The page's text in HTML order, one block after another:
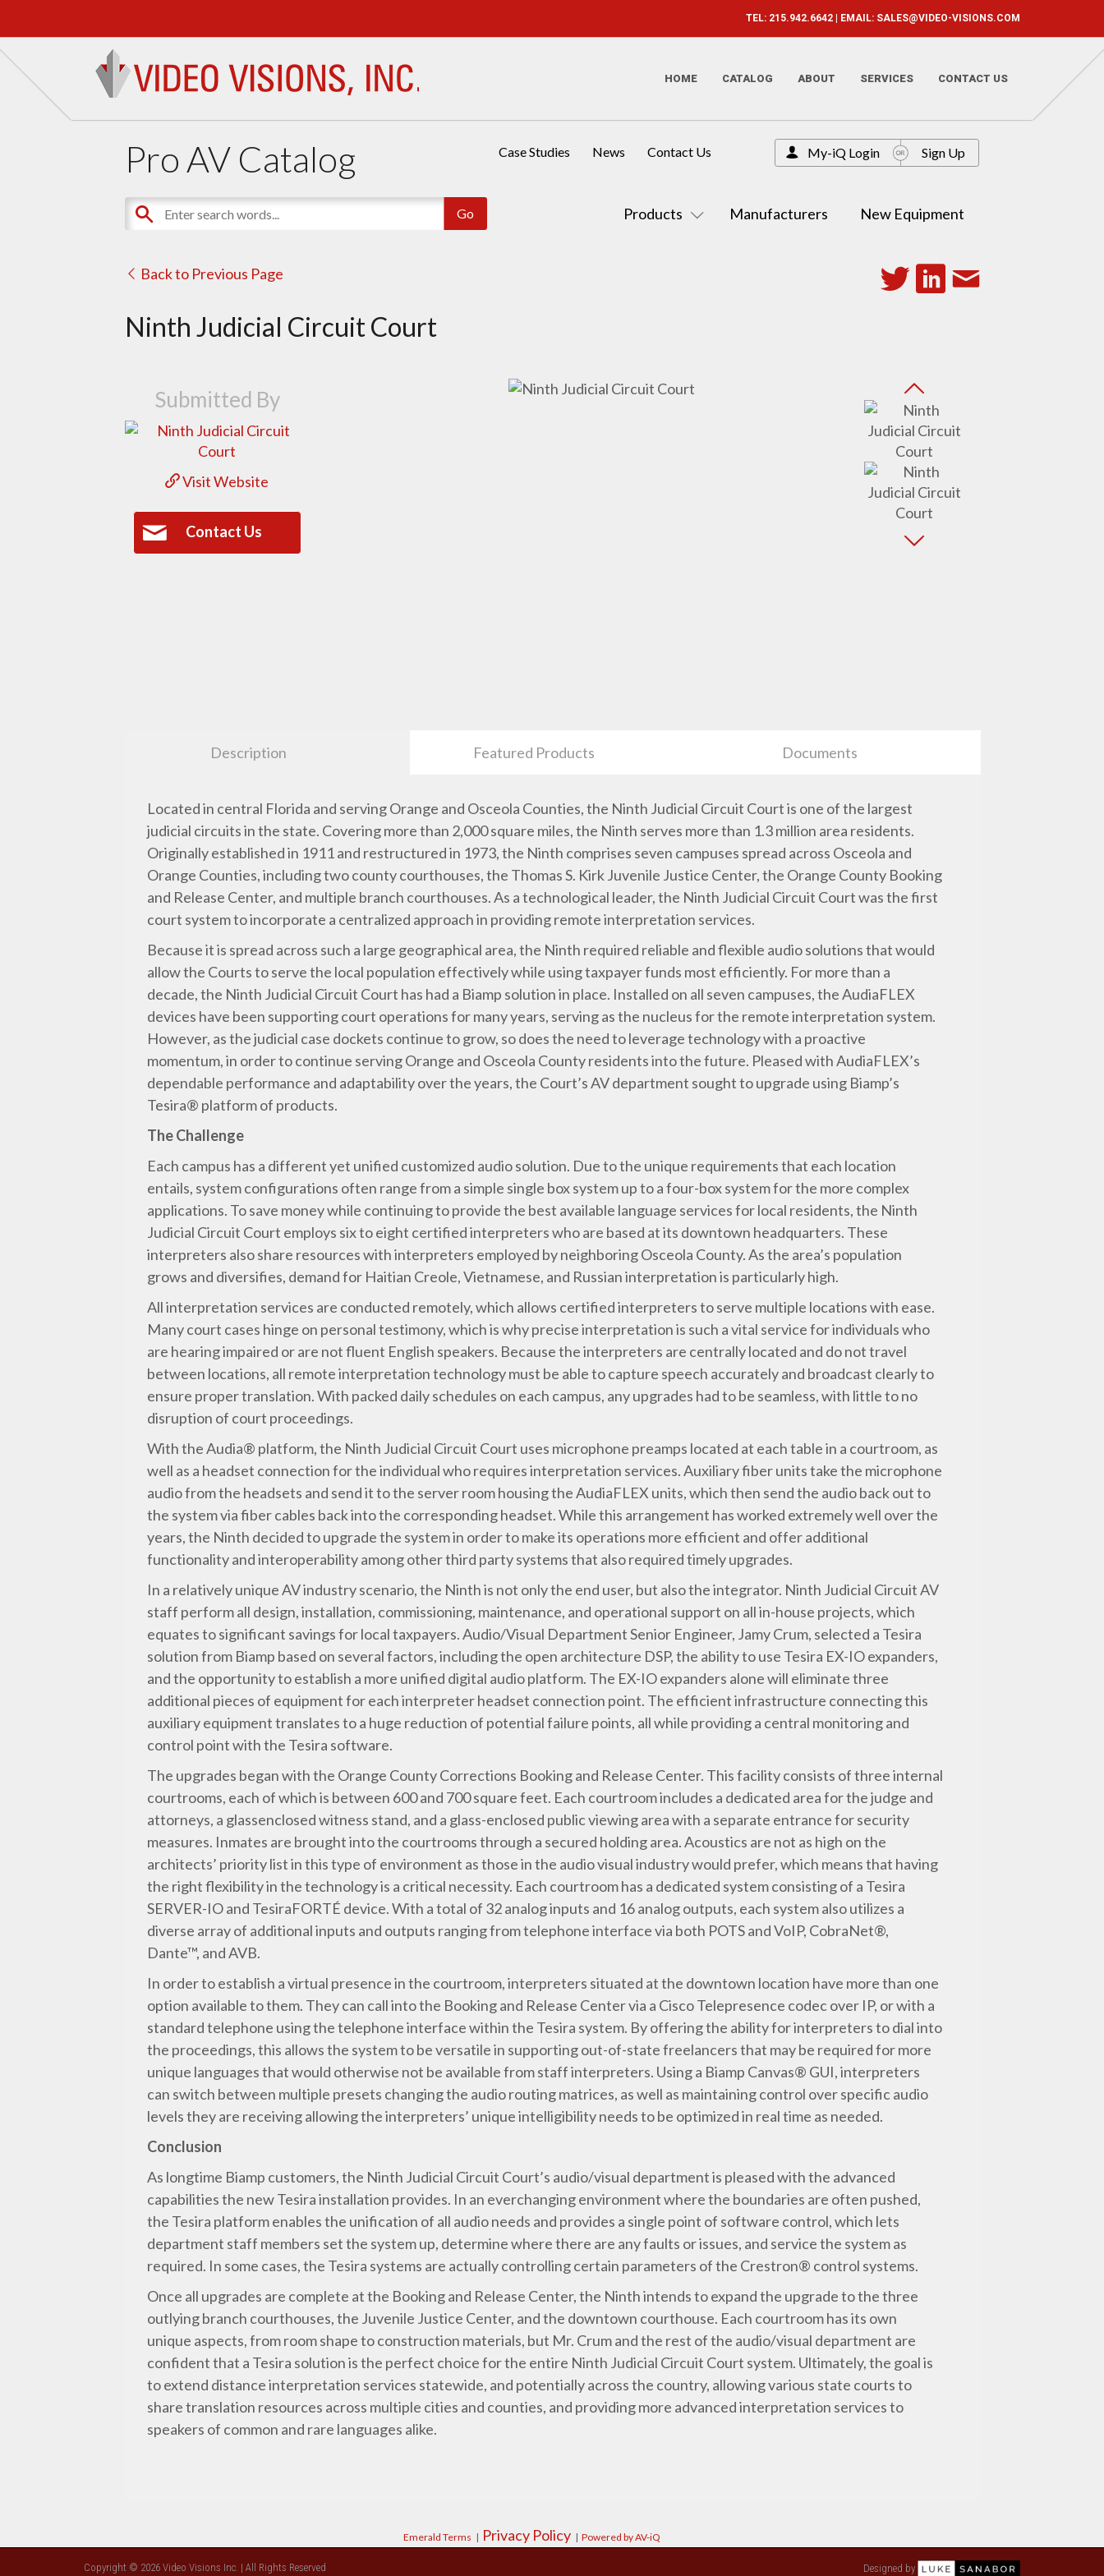
TEL: 215.942.6642 | EMAIL: SALES@VIDEO-VISIONS.COM
HOME CATALOG ABOUT SERVICES CONTACT US
Pro AV Catalog
Products Manufacturers New Equipment
Case Studies News Contact Us My-iQ Login Sign Up
Back to Previous Page
Ninth Judicial Circuit Court
Submitted By
Visit Website
Contact Us
Description Featured Products Documents
Located in central Florida and serving Orange and Osceola Counties, the Ninth Judicial Circuit Court is one of the largest
judicial circuits in the state. Covering more than 2,000 square miles, the Ninth serves more than 1.3 million area residents.
Originally established in 1911 and restructured in 1973, the Ninth comprises seven campuses spread across Osceola and
Orange Counties, including two county courthouses, the Thomas S. Kirk Juvenile Justice Center, the Orange County Booking
and Release Center, and multiple branch courthouses. As a technological leader, the Ninth Judicial Circuit Court was the first
court system to incorporate a centralized approach in providing remote interpretation services.
Because it is spread across such a large geographical area, the Ninth required reliable and flexible audio solutions that would
allow the Courts to serve the local population effectively while using taxpayer funds most efficiently. For more than a
decade, the Ninth Judicial Circuit Court has had a Biamp solution in place. Installed on all seven campuses, the AudiaFLEX
devices have been supporting court operations for many years, serving as the nucleus for the remote interpretation system.
However, as the judicial case dockets continue to grow, so does the need to leverage technology with a proactive
momentum, in order to continue serving Orange and Osceola County residents into the future. Pleased with AudiaFLEX’s
dependable performance and adaptability over the years, the Court’s AV department sought to upgrade using Biamp’s
Tesira® platform of products.
The Challenge
Each campus has a different yet unified customized audio solution. Due to the unique requirements that each location
entails, system configurations often range from a simple single box system up to a four-box system for the more complex
applications. To save money while continuing to provide the best available language services for local residents, the Ninth
Judicial Circuit Court employs six to eight certified interpreters who are based at its downtown headquarters. These
interpreters also share resources with interpreters employed by neighboring Osceola County. As the area’s population
grows and diversifies, demand for Haitian Creole, Vietnamese, and Russian interpretation is particularly high.
All interpretation services are conducted remotely, which allows certified interpreters to serve multiple locations with ease.
Many court cases hinge on personal testimony, which is why precise interpretation is such a vital service for individuals who
are hearing impaired or are not fluent English speakers. Because the interpreters are centrally located and do not travel
between locations, all remote interpretation technology must be able to capture speech accurately and broadcast clearly to
ensure proper translation. With packed daily schedules on each campus, any upgrades had to be seamless, with little to no
disruption of court proceedings.
With the Audia® platform, the Ninth Judicial Circuit Court uses microphone preamps located at each table in a courtroom, as
well as a headset connection for the individual who requires interpretation services. Auxiliary fiber units take the microphone
audio from the headsets and send it to the server room housing the AudiaFLEX units, which then send the audio back out to
the system via fiber cables back into the corresponding headset. While this arrangement has worked extremely well over the
years, the Ninth decided to upgrade the system in order to make its operations more efficient and offer additional
functionality and interoperability among other third party systems that also required timely upgrades.
In a relatively unique AV industry scenario, the Ninth is not only the end user, but also the integrator. Ninth Judicial Circuit AV
staff perform all design, installation, commissioning, maintenance, and operational support on all in-house projects, which
equates to significant savings for local taxpayers. Audio/Visual Department Senior Engineer, Jamy Crum, selected a Tesira
solution from Biamp based on several factors, including the open architecture DSP, the ability to use Tesira EX-IO expanders,
and the opportunity to establish a more unified digital audio platform. The EX-IO expanders alone will eliminate three
additional pieces of equipment for each interpreter headset connection point. The efficient infrastructure connecting this
auxiliary equipment translates to a huge reduction of potential failure points, all while providing a central monitoring and
control point with the Tesira software.
The upgrades began with the Orange County Corrections Booking and Release Center. This facility consists of three internal
courtrooms, each of which is between 600 and 700 square feet. Each courtroom includes a dedicated area for the judge and
attorneys, a glassenclosed witness stand, and a glass-enclosed public viewing area with a separate entrance for security
measures. Inmates are brought into the courtrooms through a secured holding area. Acoustics are not as high on the
architects’ priority list in this type of environment as those in the audio visual industry would prefer, which means that having
the right flexibility in the technology is a critical necessity. Each courtroom has a dedicated system consisting of a Tesira
SERVER-IO and TesiraFORTÉ device. With a total of 32 analog inputs and 16 analog outputs, each system also utilizes a
diverse array of additional inputs and outputs ranging from telephone interface via both POTS and VoIP, CobraNet®,
Dante™, and AVB.
In order to establish a virtual presence in the courtroom, interpreters situated at the downtown location have more than one
option available to them. They can call into the Booking and Release Center via a Cisco Telepresence codec over IP, or with a
standard telephone using the telephone interface within the Tesira system. By offering the ability for interpreters to dial into
the proceedings, this allows the system to be versatile in supporting out-of-state freelancers that may be required for more
unique languages that would otherwise not be available from staff interpreters. Using a Biamp Canvas® GUI, interpreters
can switch between multiple presets changing the audio routing matrices, as well as maintaining control over specific audio
levels they are receiving allowing the interpreters’ unique intelligibility needs to be optimized in real time as needed.
Conclusion
As longtime Biamp customers, the Ninth Judicial Circuit Court’s audio/visual department is pleased with the advanced
capabilities the new Tesira installation provides. In an everchanging environment where the boundaries are often pushed,
the Tesira platform enables the unification of all audio needs and provides a single point of software control, which lets
department staff members set the system up, determine where there are any faults or issues, and service the system as
required. In some cases, the Tesira systems are actually controlling certain parameters of the Crestron® control systems.
Once all upgrades are complete at the Booking and Release Center, the Ninth intends to expand the upgrade to the three
outlying branch courthouses, the Juvenile Justice Center, and the downtown courthouse. Each courtroom has its own
unique aspects, from room shape to construction materials, but Mr. Crum and the rest of the audio/visual department are
confident that a Tesira solution is the perfect choice for the entire Ninth Judicial Circuit Court system. Ultimately, the goal is
to extend distance interpretation services statewide, and potentially across the country, allowing various state courts to
share translation resources across multiple cities and counties, and providing more advanced interpretation services to
speakers of common and rare languages alike.
Emerald Terms | Privacy Policy | Powered by AV-iQ
Copyright © 2026 Video Visions Inc. | All Rights Reserved Designed by